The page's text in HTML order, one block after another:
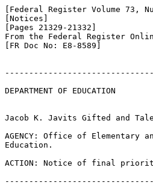
[Federal Register Volume 73,
[Notices]
[Pages 21329-21332]
From the Federal Register
[FR Doc No: E8-8589]
DEPARTMENT OF EDUCATION
Jacob K. Javits Gifted and
AGENCY: Office of Elementary
Education.
ACTION: Notice of final